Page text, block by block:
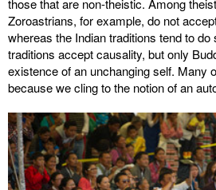
those that are non-theistic. Among
Zoroastrians, for example, do not
whereas the Indian traditions tend to do
traditions accept causality, but only
existence of an unchanging self. Many
because we cling to the notion of an